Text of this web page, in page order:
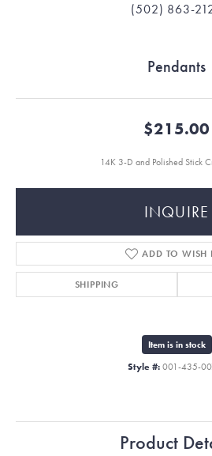
(502) 863-
Pendants
$215.00
14K 3-D and Polished Stick
INQUIRE
ADD TO WISH
SHIPPING
Item is in stock
Style #: 001-435-
Product